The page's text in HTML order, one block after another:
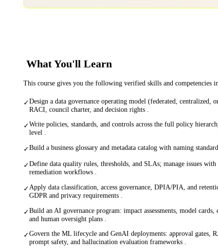
What You'll Learn
This course gives you the following verified skills and competencies
✓Design a data governance operating model (federated, centralized,
RACI, council charter, and decision rights .
✓Write policies, standards, and controls across the full policy
level .
✓Build a business glossary and metadata catalog with naming
✓Define data quality rules, thresholds, and SLAs; manage issues
remediation workflows .
✓Apply data classification, access governance, DPIA/PIA, and
GDPR and privacy requirements .
✓Build an AI governance program: impact assessments, model cards,
and human oversight plans .
✓Govern the ML lifecycle and GenAI deployments: approval gates,
prompt safety, and hallucination evaluation frameworks .